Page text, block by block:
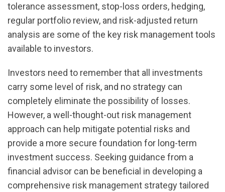
tolerance assessment, stop-loss orders, hedging,
regular portfolio review, and risk-adjusted return
analysis are some of the key risk management tools
available to investors.
Investors need to remember that all investments
carry some level of risk, and no strategy can
completely eliminate the possibility of losses.
However, a well-thought-out risk management
approach can help mitigate potential risks and
provide a more secure foundation for long-term
investment success. Seeking guidance from a
financial advisor can be beneficial in developing a
comprehensive risk management strategy tailored